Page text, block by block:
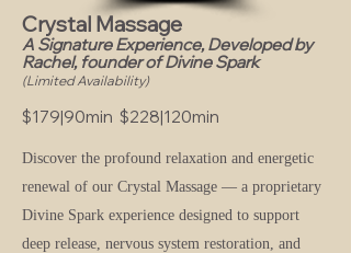
Crystal Massage
A Signature Experience, Developed by
Rachel, founder of Divine Spark
(Limited Availability)
$179|90min $228|120min
Discover the profound relaxation and energetic
renewal of our Crystal Massage — a proprietary
Divine Spark experience designed to support
deep release, nervous system restoration, and